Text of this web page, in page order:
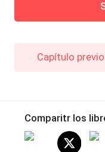
Capítulo previo
Comparitr los